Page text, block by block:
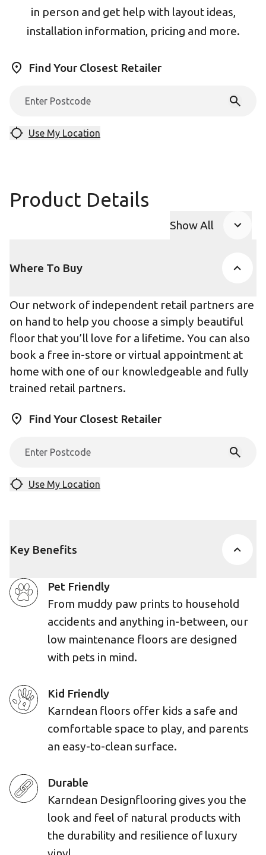
in person and get help with layout ideas,
installation information, pricing and more.
Find Your Closest Retailer
Use My Location
Product Details
Show All
Where To Buy
Our network of independent retail partners are
on hand to help you choose a simply beautiful
floor that you’ll love for a lifetime. You can also
book a free in-store or virtual appointment at
home with one of our knowledgeable and fully
trained retail partners.
Find Your Closest Retailer
Use My Location
Key Benefits
Pet Friendly
From muddy paw prints to household
accidents and anything in-between, our
low maintenance floors are designed
with pets in mind.
Kid Friendly
Karndean floors offer kids a safe and
comfortable space to play, and parents
an easy-to-clean surface.
Durable
Karndean Designflooring gives you the
look and feel of natural products with
the durability and resilience of luxury